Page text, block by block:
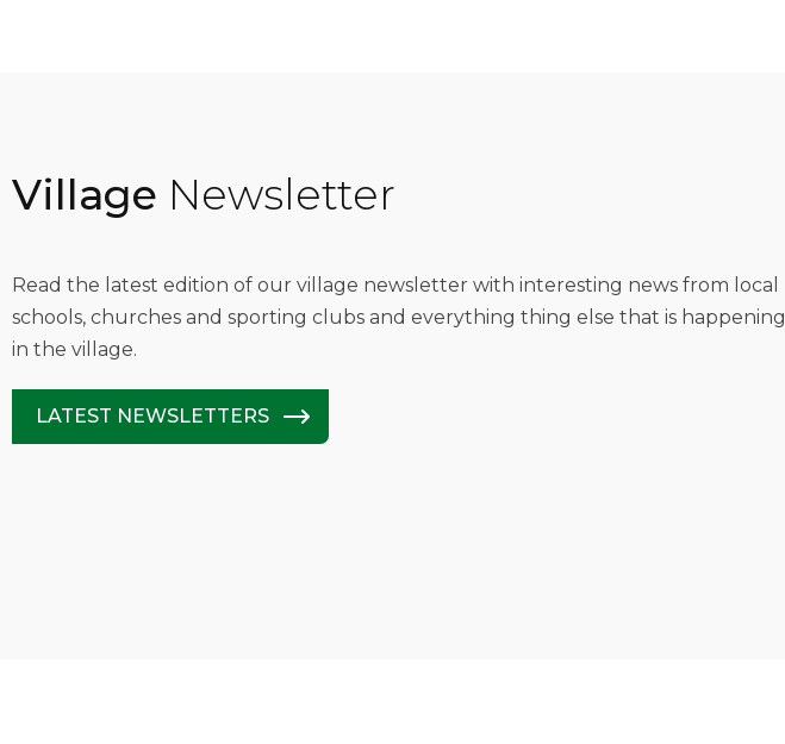
Village Newsletter
Read the latest edition of our village newsletter with interesting news from local
schools, churches and sporting clubs and everything thing else that is happening
in the village.
LATEST NEWSLETTERS